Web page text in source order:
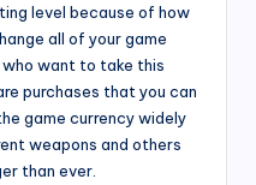
level because of how
all of your game
want to take this
purchases that you can
game currency widely
weapons and others
than ever.